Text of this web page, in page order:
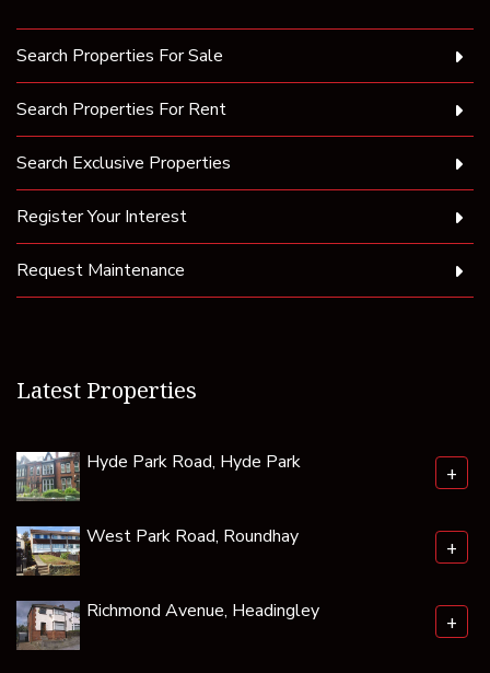
Search Properties For Sale
Search Properties For Rent
Search Exclusive Properties
Register Your Interest
Request Maintenance
Latest Properties
Hyde Park Road, Hyde Park +
West Park Road, Roundhay +
Richmond Avenue, Headingley +